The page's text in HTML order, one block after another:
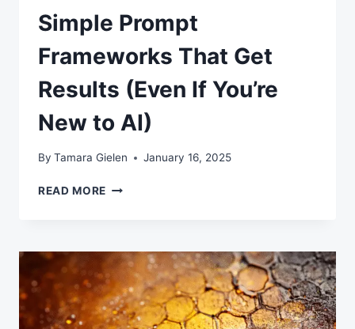
Simple Prompt
Frameworks That Get
Results (Even If You’re
New to AI)
By Tamara Gielen January 16, 2025
READ MORE SIMPLE
GET
RESULTS
(EVEN
IF
YOU’RE